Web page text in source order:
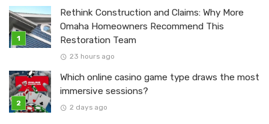
Rethink Construction and Claims: Why More
Omaha Homeowners Recommend This
Restoration Team
23 hours ago
Which online casino game type draws the most
immersive sessions?
2 days ago